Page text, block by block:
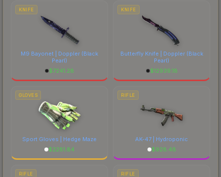
costs.
KNIFE
M9 Bayonet | Doppler (Black
Pearl)
$7241.28
KNIFE
Butterfly Knife | Doppler(Black
Pearl)
$12939.18
GLOVES
Sport Gloves | Hedge Maze
$2281.84
RIFLE
AK-47 | Hydroponic
$928.48
RIFLE RIFLE